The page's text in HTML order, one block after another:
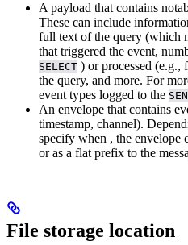
A payload that contains
These can include
full text of the query (which
that triggered the event,
SELECT ) or processed (e.g.,
the query, and more. For
event types logged to the
An envelope that contains
timestamp, channel).
specify when , the envelope
or as a flat prefix to the
File storage location